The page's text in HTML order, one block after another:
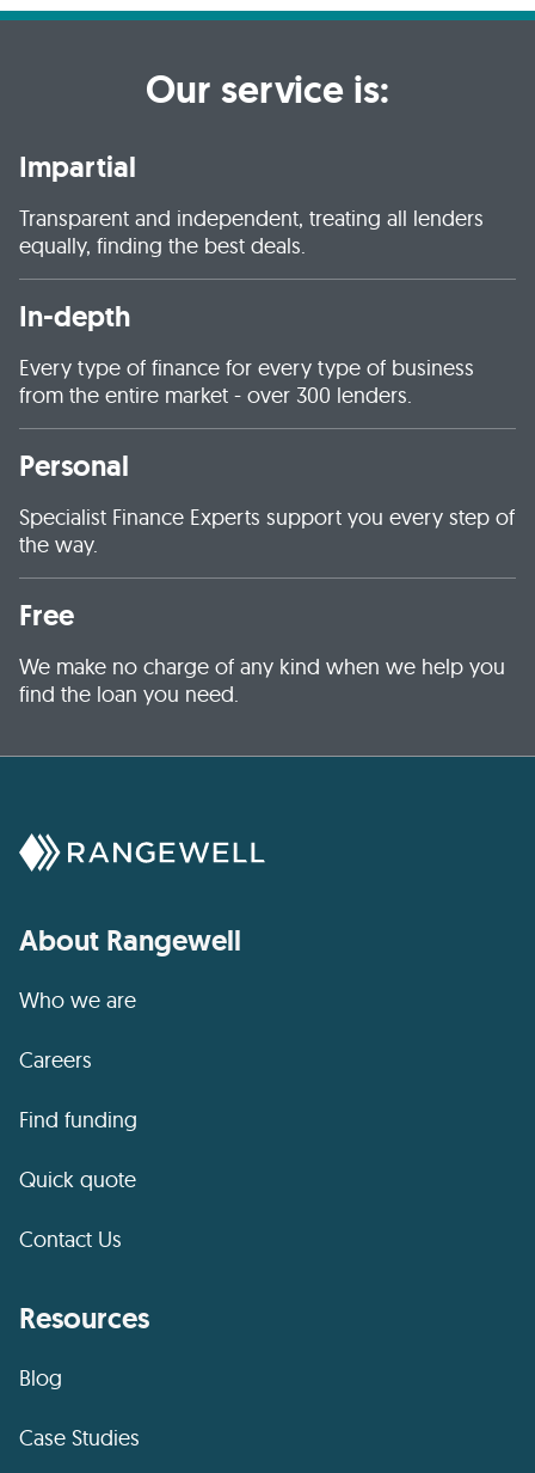
Our service is:
Impartial
Transparent and independent, treating all lenders
equally, finding the best deals.
In-depth
Every type of finance for every type of business
from the entire market - over 300 lenders.
Personal
Specialist Finance Experts support you every step of
the way.
Free
We make no charge of any kind when we help you
find the loan you need.
About Rangewell
Who we are
Careers
Find funding
Quick quote
Contact Us
Resources
Blog
Case Studies